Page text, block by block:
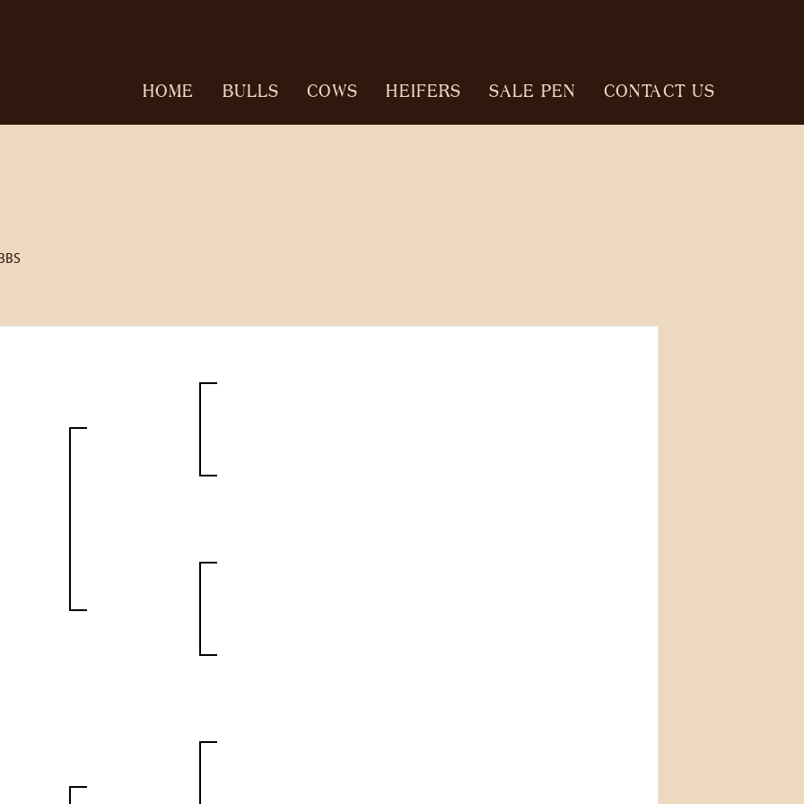
HOME BULLS COWS HEIFERS SALE PEN CONTACT US